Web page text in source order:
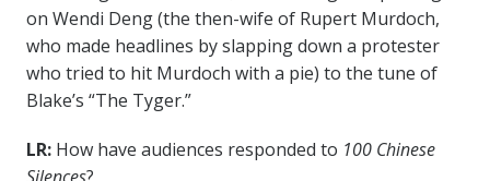
on Wendi Deng (the then-wife of Rupert Murdoch,
who made headlines by slapping down a protester
who tried to hit Murdoch with a pie) to the tune of
Blake’s “The Tyger.”
LR: How have audiences responded to 100 Chinese